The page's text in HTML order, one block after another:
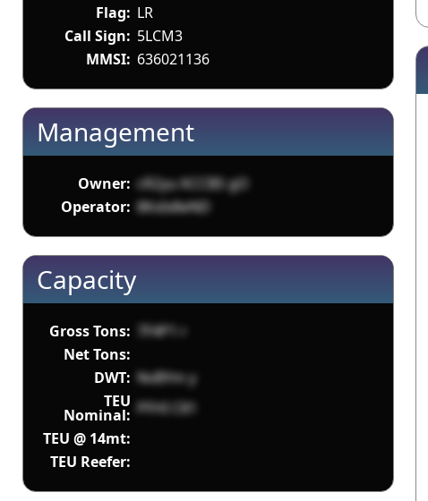
Flag: LR
Call Sign: 5LCM3
MMSI: 636021136
Management
Owner: cR2yu KCCBS gO
Operator: 8KxIx8eND
Capacity
Gross Tons: 7F4P1 r
Net Tons:
DWT: NvBYm y
TEU
Nominal: PFHI C81
TEU @ 14mt:
TEU Reefer: